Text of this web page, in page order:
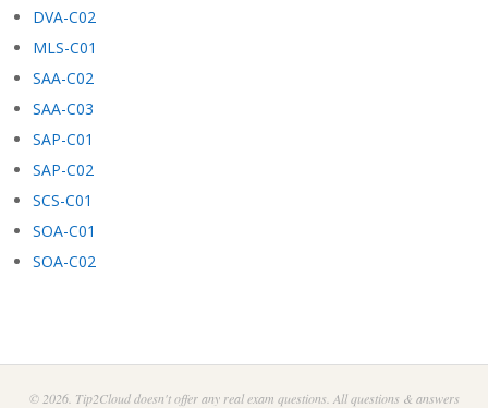
DVA-C02
MLS-C01
SAA-C02
SAA-C03
SAP-C01
SAP-C02
SCS-C01
SOA-C01
SOA-C02
© 2026. Tip2Cloud doesn't offer any real exam questions. All questions & answers